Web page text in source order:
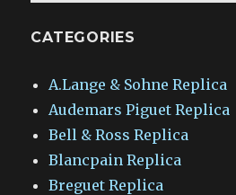
CATEGORIES
A.Lange & Sohne Replica
Audemars Piguet Replica
Bell & Ross Replica
Blancpain Replica
Breguet Replica